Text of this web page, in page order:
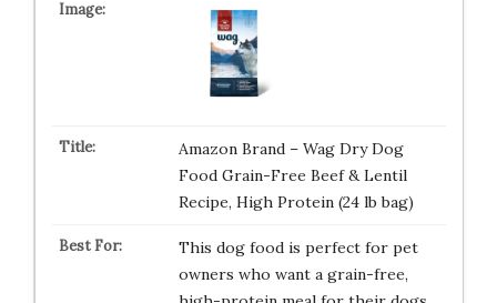
Amazon Brand – Wag Dry Dog
Food Grain-Free Beef & Lentil
Recipe, High Protein (24 lb bag)
This dog food is perfect for pet
owners who want a grain-free,